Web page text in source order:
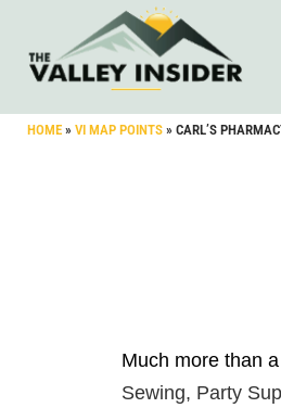
HOME » VI MAP POINTS » CARL’S
Much more than
Sewing, Party